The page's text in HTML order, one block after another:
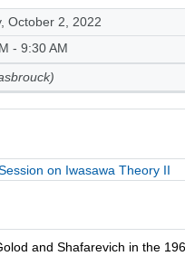
October 2, 2022
- 9:30 AM
on Iwasawa Theory II
and Shafarevich in the